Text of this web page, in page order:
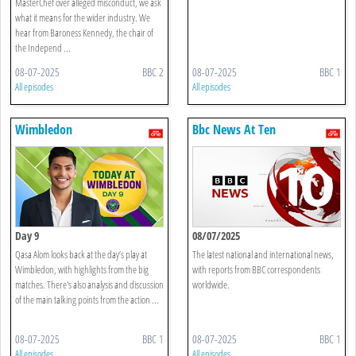
what it means for the wider industry. We
hear from Baroness Kennedy, the chair of
the Independ ...
08-07-2025 BBC 2
All episodes
08-07-2025 BBC 1
All episodes
Wimbledon
Day 9
Qasa Alom looks back at the day’s play at
Wimbledon, with highlights from the big
matches. There's also analysis and discussion
of the main talking points from the action ...
08-07-2025 BBC 1
Bbc News At Ten
08/07/2025
The latest national and international news,
with reports from BBC correspondents
worldwide.
08-07-2025 BBC 1